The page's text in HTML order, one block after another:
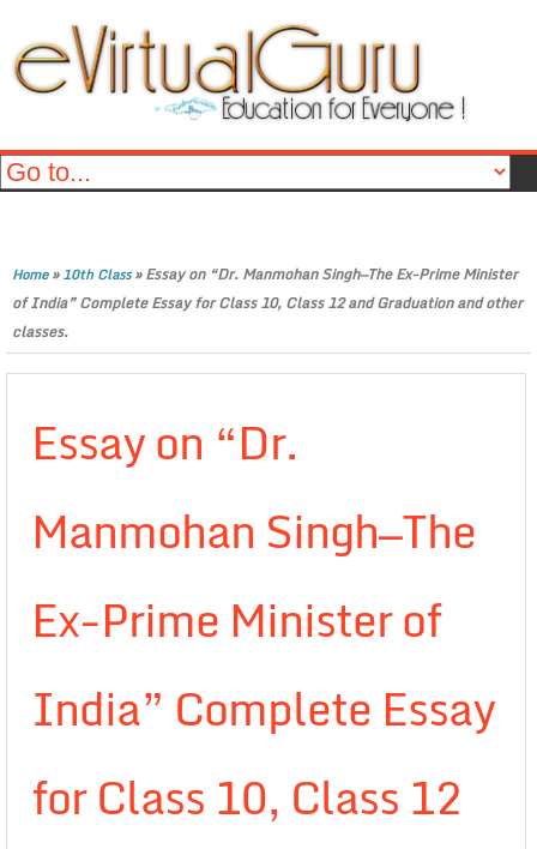
Home»10th Class»Essay on “Dr. Manmohan Singh—The Ex-Prime Minister
of India” Complete Essay for Class 10, Class 12 and Graduation and other
classes.
Essay on “Dr.
Manmohan Singh—The
Ex-Prime Minister of
India” Complete Essay
for Class 10, Class 12